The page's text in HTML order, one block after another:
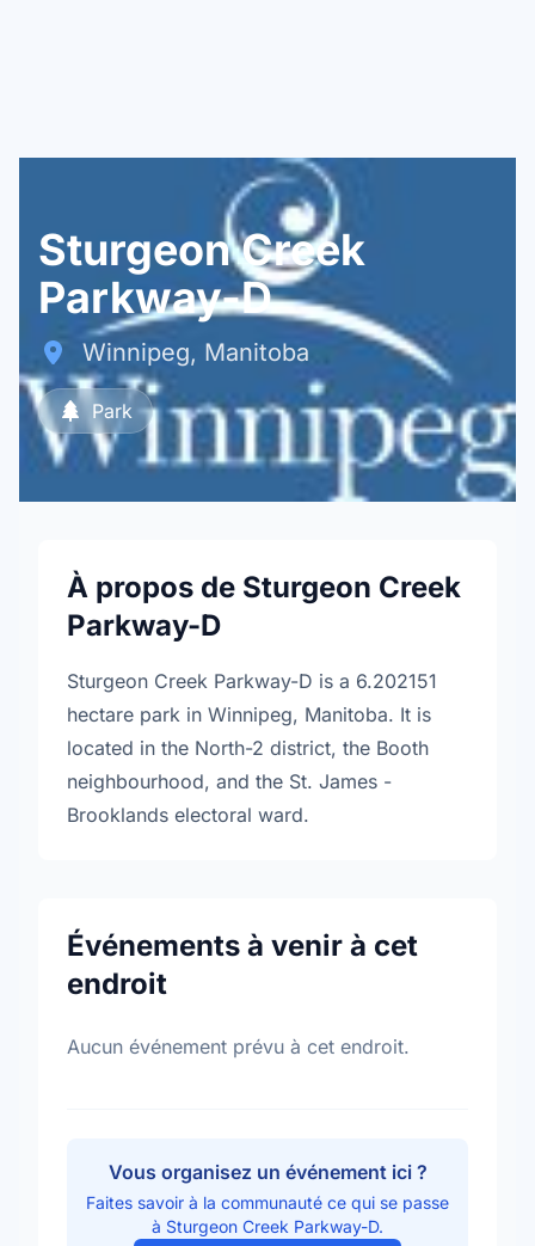
Sturgeon Creek
Parkway-D
Winnipeg, Manitoba
Park
À propos de Sturgeon Creek
Parkway-D
Sturgeon Creek Parkway-D is a 6.202151
hectare park in Winnipeg, Manitoba. It is
located in the North-2 district, the Booth
neighbourhood, and the St. James -
Brooklands electoral ward.
Événements à venir à cet
endroit
Aucun événement prévu à cet endroit.
Vous organisez un événement ici ?
Faites savoir à la communauté ce qui se passe
à Sturgeon Creek Parkway-D.